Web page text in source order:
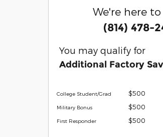
We're here
(814) 478-
You may qualify for
Additional Factory
College Student/Grad $500
Military Bonus $500
First Responder $500